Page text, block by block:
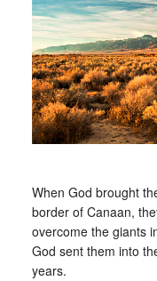
When God brought
border of Canaan,
overcome the giants
God sent them into
years.